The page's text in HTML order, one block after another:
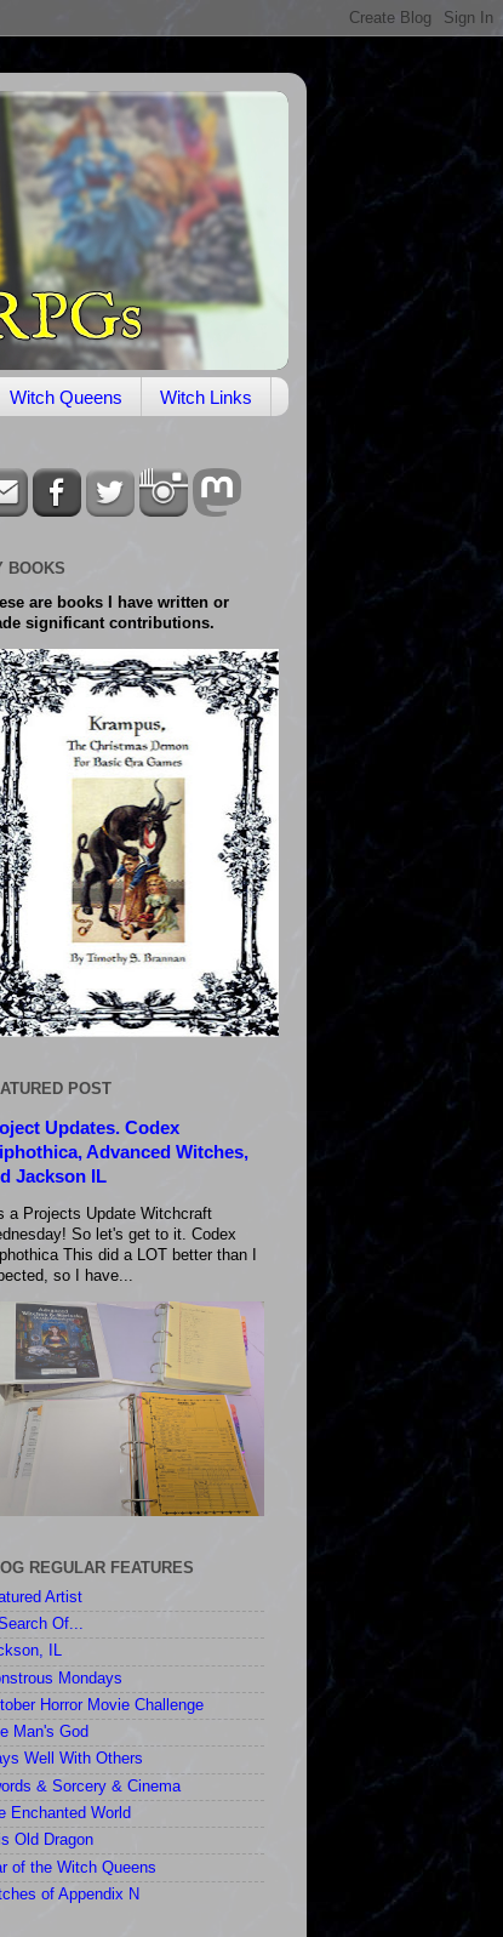
Witch Queens Witch Links
BOOKS
are books I have written or
significant contributions.
POST
Updates. Codex
Advanced Witches,
Jackson IL
a Projects Update Witchcraft
So let's get to it. Codex
This did a LOT better than I
so I have...
REGULAR FEATURES
Artist
Of...
IL
Mondays
Horror Movie Challenge
Man's God
Well With Others
& Sorcery & Cinema
Enchanted World
Old Dragon
of the Witch Queens
of Appendix N